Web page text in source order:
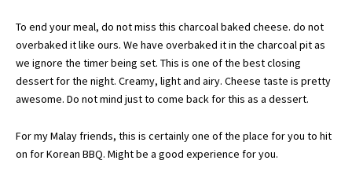
To end your meal, do not miss this charcoal baked cheese. do not
overbaked it like ours. We have overbaked it in the charcoal pit as
we ignore the timer being set. This is one of the best closing
dessert for the night. Creamy, light and airy. Cheese taste is pretty
awesome. Do not mind just to come back for this as a dessert.
For my Malay friends, this is certainly one of the place for you to hit
on for Korean BBQ. Might be a good experience for you.